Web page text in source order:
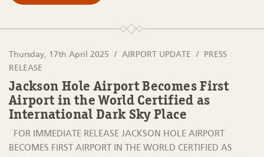
Thursday, 17th April 2025 AIRPORT UPDATE
PRESS
RELEASE
Jackson Hole Airport Becomes First
Airport in the World Certified as
International Dark Sky Place
FOR IMMEDIATE RELEASE JACKSON HOLE AIRPORT
BECOMES FIRST AIRPORT IN THE WORLD CERTIFIED AS